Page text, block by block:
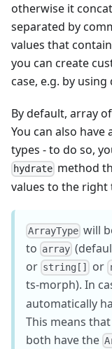
otherwise it
separated by
values that
you can create
case, e.g. by
By default, array
You can also
types - to do so,
hydrate method
values to the right
ArrayType will
to array
or string[] or
ts-morph). In
automatically
This means
both have the